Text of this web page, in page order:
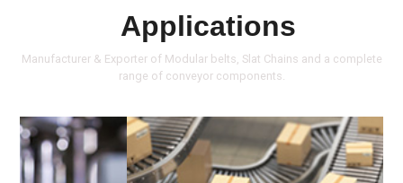
Applications
Manufacturer & Exporter of Modular belts, Slat Chains and a complete
range of conveyor components.